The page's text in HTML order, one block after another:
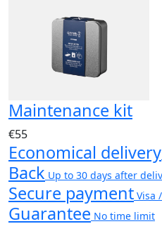
Maintenance kit
€55
Economical delivery
Back Up to 30 days after
Secure payment Visa
Guarantee No time limit